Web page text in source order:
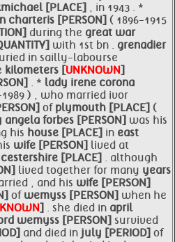
[PLACE] , in 1943 . *
[PERSON] ( 1896-1915
during the great war
with 1st bn . grenadier
in sailly-labourse
kilometers [UNKNOWN]
. * lady irene corona
1989 ) , who married ivor
of plymouth [PLACE] (
angela forbes [PERSON] was his
his house [PLACE] in east
wife [PERSON] lived at
[PLACE] . although
lived together for many years
, and his wife [PERSON]
of wemyss [PERSON] when he
] . she died in april
wemyss [PERSON] survived
and died in july [PERIOD] of